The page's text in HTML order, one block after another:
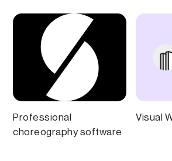
Professional
choreography software
Visual